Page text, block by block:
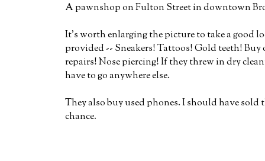
A pawnshop on Fulton Street in downtown
It's worth enlarging the picture to take a good
provided -- Sneakers! Tattoos! Gold teeth! Buy
repairs! Nose piercing! If they threw in dry
have to go anywhere else.
They also buy used phones. I should have sold
chance.